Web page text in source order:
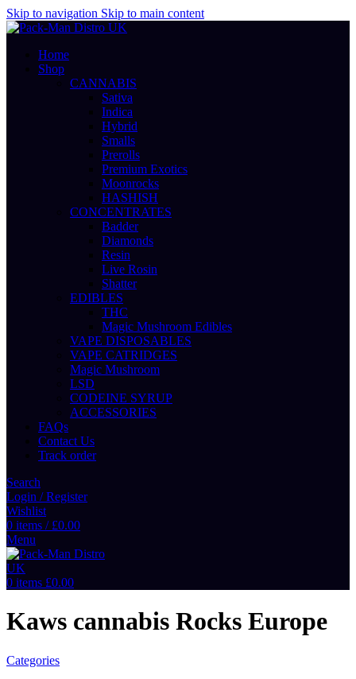
Skip to navigation Skip to main content
Home
Shop
CANNABIS
Sativa
Indica
Hybrid
Smalls
Prerolls
Premium Exotics
Moonrocks
HASHISH
CONCENTRATES
Badder
Diamonds
Resin
Live Rosin
Shatter
EDIBLES
THC
Magic Mushroom Edibles
VAPE DISPOSABLES
VAPE CATRIDGES
Magic Mushroom
LSD
CODEINE SYRUP
ACCESSORIES
FAQs
Contact Us
Track order
Search
Login / Register
Wishlist
0 items / £0.00
Menu
0 items £0.00
Kaws cannabis Rocks Europe
Categories